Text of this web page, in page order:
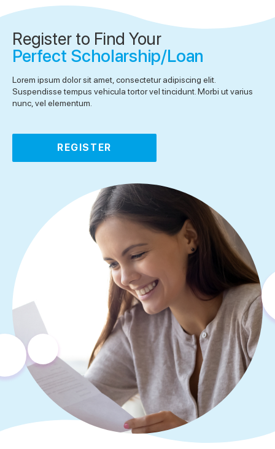
Register to Find Your
Perfect Scholarship/Loan
Lorem ipsum dolor sit amet, consectetur adipiscing elit.
Suspendisse tempus vehicula tortor vel tincidunt. Morbi ut varius
nunc, vel elementum.
REGISTER